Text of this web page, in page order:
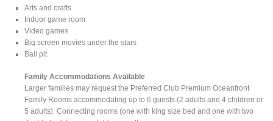
Arts and crafts
Indoor game room
Video games
Big screen movies under the stars
Ball pit
Family Accommodations Available
Larger families may request the Preferred Club Premium Oceanfront
Family Rooms accommodating up to 6 guests (2 adults and 4 children or
5 adults). Connecting rooms (one with king size bed and one with two